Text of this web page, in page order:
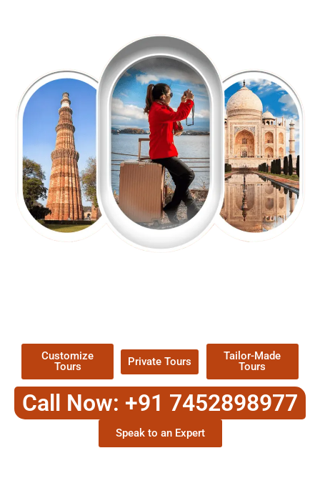
Customize
Tours
Private Tours
Tailor-Made
Tours
Call Now: +91 7452898977
Speak to an Expert